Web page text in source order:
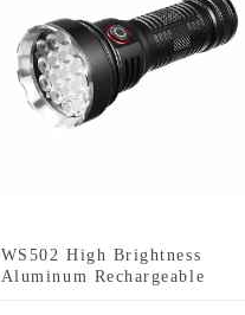
WS502 High Brightness
Aluminum Rechargeable